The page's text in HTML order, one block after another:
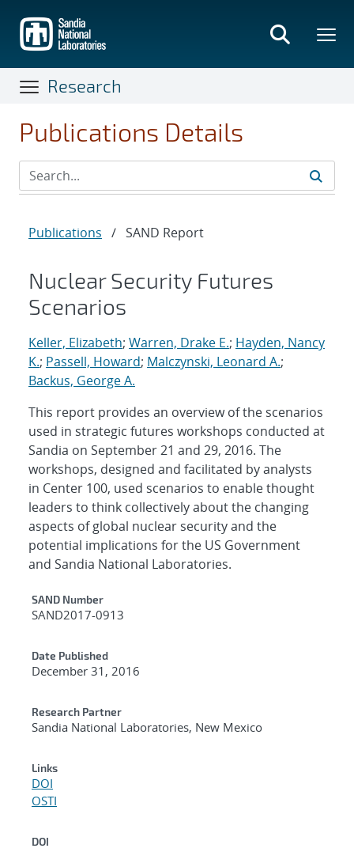
main
content
Research
Publications Details
Publications / SAND Report
Nuclear Security Futures
Scenarios
Keller, Elizabeth; Warren, Drake E.; Hayden, Nancy
K.; Passell, Howard; Malczynski, Leonard A.;
Backus, George A.
This report provides an overview of the scenarios
used in strategic futures workshops conducted at
Sandia on September 21 and 29, 2016. The
workshops, designed and facilitated by analysts
in Center 100, used scenarios to enable thought
leaders to think collectively about the changing
aspects of global nuclear security and the
potential implications for the US Government
and Sandia National Laboratories.
Additional Metadata
SAND Number
SAND2017-0913
Date Published
December 31, 2016
Research Partner
Sandia National Laboratories, New Mexico
Links
DOI
OSTI
DOI